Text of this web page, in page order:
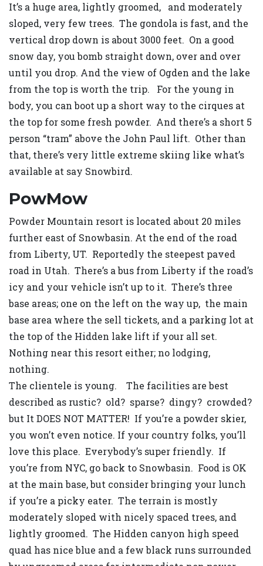
It’s a huge area, lightly groomed, and moderately
sloped, very few trees. The gondola is fast, and the
vertical drop down is about 3000 feet. On a good
snow day, you bomb straight down, over and over
until you drop. And the view of Ogden and the lake
from the top is worth the trip. For the young in
body, you can boot up a short way to the cirques at
the top for some fresh powder. And there’s a short 5
person “tram” above the John Paul lift. Other than
that, there’s very little extreme skiing like what’s
available at say Snowbird.
PowMow
Powder Mountain resort is located about 20 miles
further east of Snowbasin. At the end of the road
from Liberty, UT. Reportedly the steepest paved
road in Utah. There’s a bus from Liberty if the road’s
icy and your vehicle isn’t up to it. There’s three
base areas; one on the left on the way up, the main
base area where the sell tickets, and a parking lot at
the top of the Hidden lake lift if your all set.
Nothing near this resort either; no lodging,
nothing.
The clientele is young. The facilities are best
described as rustic? old? sparse? dingy? crowded?
but It DOES NOT MATTER! If you’re a powder skier,
you won’t even notice. If your country folks, you’ll
love this place. Everybody’s super friendly. If
you’re from NYC, go back to Snowbasin. Food is OK
at the main base, but consider bringing your lunch
if you’re a picky eater. The terrain is mostly
moderately sloped with nicely spaced trees, and
lightly groomed. The Hidden canyon high speed
quad has nice blue and a few black runs surrounded